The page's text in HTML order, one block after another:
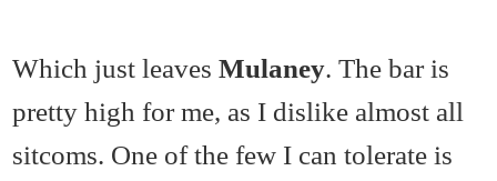
Which just leavesMulaney. The bar is
pretty high for me, as I dislike almost all
sitcoms. One of the few I can tolerate is